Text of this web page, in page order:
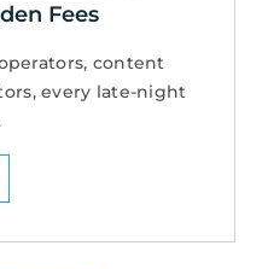
Fees
content
every late-night